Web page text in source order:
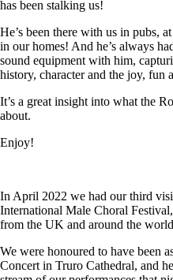
has been stalking us!
He’s been there with us in pubs,
in our homes! And he’s always
sound equipment with him,
history, character and the joy, fun
It’s a great insight into what the
about.
Enjoy!
In April 2022 we had our third
International Male Choral
from the UK and around the
We were honoured to have been
Concert in Truro Cathedral, and